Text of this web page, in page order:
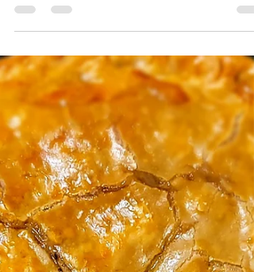
ounce Jar of Spaghetti Sauce 1 – 16-ounce Can
Petitte Tomatoes 1 Medium Onion Powder
ounce carton Mushrooms 1 Pack of Thick & Zesty
Spaghetti Season (McCormick) 7 Cloves of Garlic
(pressed or minced) 1/2 Cup of Grated Parmesan
Cheese 1 Teaspoon Onion Powder 1 Teaspoon
Garlic Powder 1 Teaspoon Italian Seasoning Salt
Pepper to taste 1 Pound o